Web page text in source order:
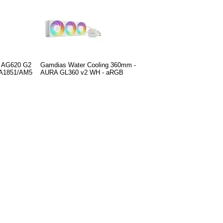
G2
AM5
Gamdias Water Cooling 360mm -
AURA GL360 v2 WH - aRGB